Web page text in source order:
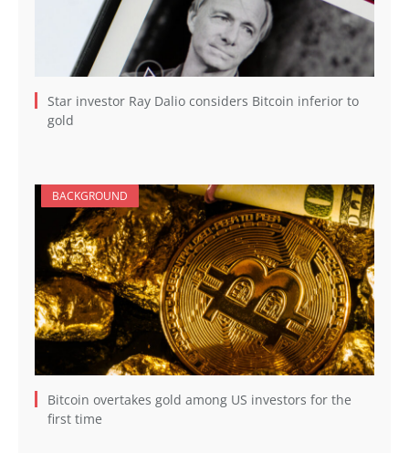
Star investor Ray Dalio considers Bitcoin inferior to
gold
BACKGROUND
Bitcoin overtakes gold among US investors for the
first time